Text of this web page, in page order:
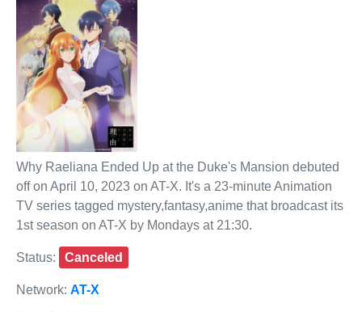
Why Raeliana Ended Up at the Duke's Mansion debuted
off on April 10, 2023 on AT-X. It's a 23-minute Animation
TV series tagged mystery,fantasy,anime that broadcast its
1st season on AT-X by Mondays at 21:30.
Status: Canceled
Network: AT-X